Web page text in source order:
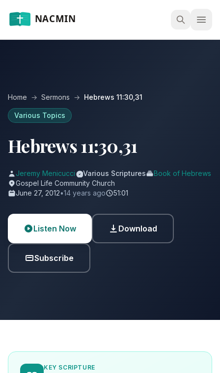
Home → Sermons → Hebrews 11:30,31
Various Topics
Hebrews 11:30,31
Jeremy Menicucci Various Scriptures
Book of Hebrews
Gospel Life Community Church
June 27, 2012•14 years ago 51:01
Listen Now Download
Subscribe
KEY SCRIPTURE